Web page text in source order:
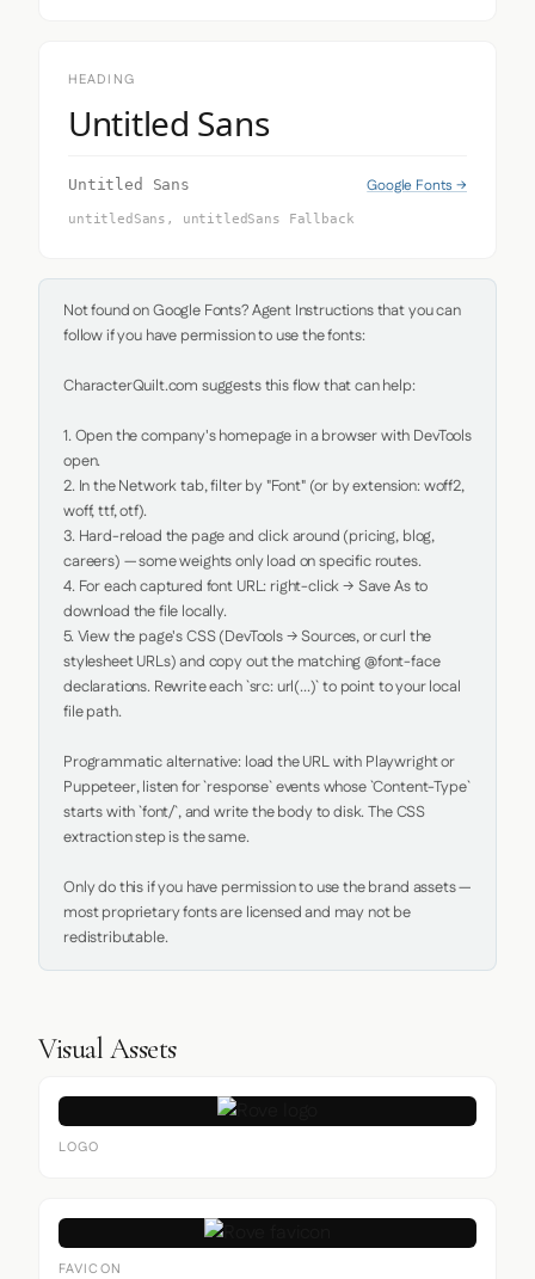
HEADING
Untitled Sans
Untitled Sans Google Fonts →
untitledSans, untitledSans Fallback
Not found on Google Fonts? Agent Instructions that you can
follow if you have permission to use the fonts:
CharacterQuilt.com suggests this flow that can help:
1. Open the company's homepage in a browser with DevTools
open.
2. In the Network tab, filter by "Font" (or by extension: woff2,
woff, ttf, otf).
3. Hard-reload the page and click around (pricing, blog,
careers) — some weights only load on specific routes.
4. For each captured font URL: right-click → Save As to
download the file locally.
5. View the page's CSS (DevTools → Sources, or curl the
stylesheet URLs) and copy out the matching @font-face
declarations. Rewrite each `src: url(...)` to point to your local
file path.
Programmatic alternative: load the URL with Playwright or
Puppeteer, listen for `response` events whose `Content-Type`
starts with `font/`, and write the body to disk. The CSS
extraction step is the same.
Only do this if you have permission to use the brand assets —
most proprietary fonts are licensed and may not be
redistributable.
Visual Assets
LOGO
FAVICON